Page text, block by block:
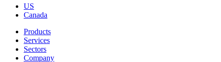
US
Canada
Products
Services
Sectors
Company